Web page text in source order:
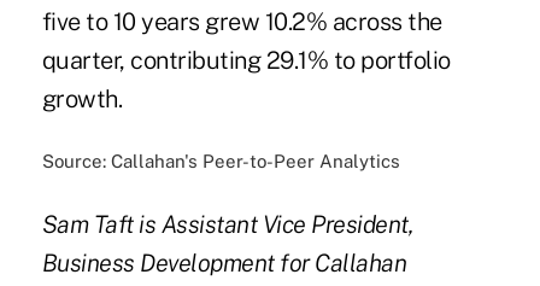
five to 10 years grew 10.2% across the
quarter, contributing 29.1% to portfolio
growth.
Source: Callahan's Peer-to-Peer Analytics
Sam Taft is Assistant Vice President,
Business Development for Callahan